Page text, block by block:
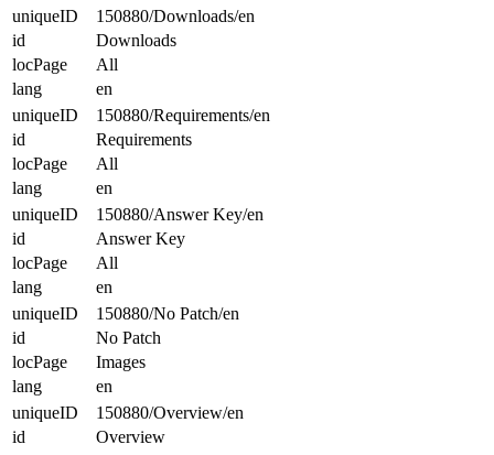
uniqueID
150880/Downloads/en
id
Downloads
locPage
All
lang
en
uniqueID
150880/Requirements/en
id
Requirements
locPage
All
lang
en
uniqueID
150880/Answer Key/en
id
Answer Key
locPage
All
lang
en
uniqueID
150880/No Patch/en
id
No Patch
locPage
Images
lang
en
uniqueID
150880/Overview/en
id
Overview